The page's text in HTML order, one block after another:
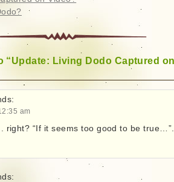
“Update: Living Dodo Captured
am
right? “If it seems too good to be true…”.